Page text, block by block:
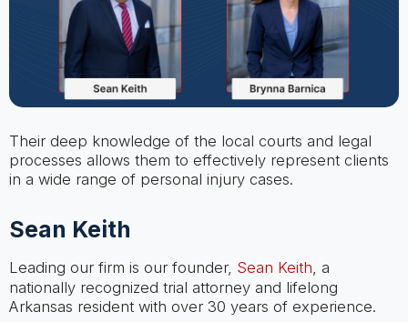
Their deep knowledge of the local courts and legal
processes allows them to effectively represent clients
in a wide range of personal injury cases.
Sean Keith
Leading our firm is our founder, Sean Keith, a
nationally recognized trial attorney and lifelong
Arkansas resident with over 30 years of experience.